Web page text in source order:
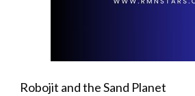
Robojit and the Sand Planet